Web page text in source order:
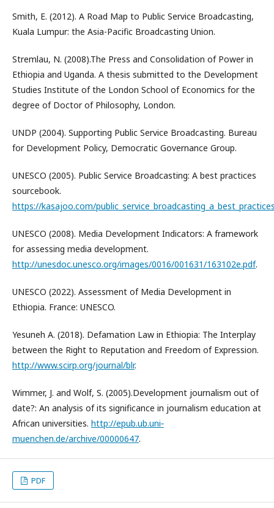
Smith, E. (2012). A Road Map to Public Service Broadcasting,
Kuala Lumpur: the Asia-Pacific Broadcasting Union.
Stremlau, N. (2008).The Press and Consolidation of Power in
Ethiopia and Uganda. A thesis submitted to the Development
Studies Institute of the London School of Economics for the
degree of Doctor of Philosophy, London.
UNDP (2004). Supporting Public Service Broadcasting. Bureau
for Development Policy, Democratic Governance Group.
UNESCO (2005). Public Service Broadcasting: A best practices
sourcebook.
https://kasajoo.com/
UNESCO (2008). Media Development Indicators: A framework
for assessing media development.
http://unesdoc.unesco.org/images/0016/001631/163102e.pdf.
UNESCO (2022). Assessment of Media Development in
Ethiopia. France: UNESCO.
Yesuneh A. (2018). Defamation Law in Ethiopia: The Interplay
between the Right to Reputation and Freedom of Expression.
http://www.scirp.org/journal/blr.
Wimmer, J. and Wolf, S. (2005).Development journalism out of
date?: An analysis of its significance in journalism education at
African universities. http://epub.ub.uni‐
muenchen.de/archive/00000647.
PDF